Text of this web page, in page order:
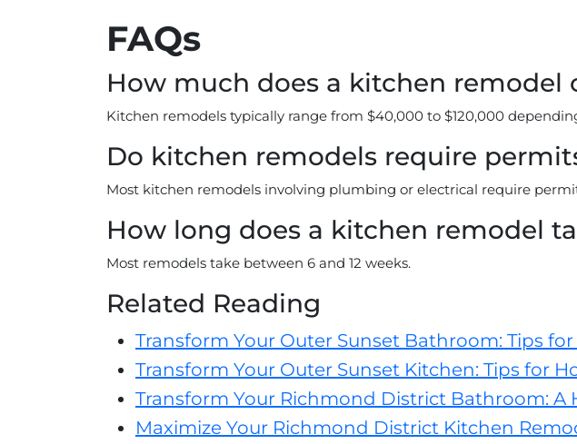
FAQs
How much does a kitchen remodel
Kitchen remodels typically range from $40,000 to $120,000
Do kitchen remodels require
Most kitchen remodels involving plumbing or electrical require
How long does a kitchen remodel
Most remodels take between 6 and 12 weeks.
Related Reading
Transform Your Outer Sunset Bathroom: Tips
Transform Your Outer Sunset Kitchen: Tips for
Transform Your Richmond District Bathroom: A
Maximize Your Richmond District Kitchen